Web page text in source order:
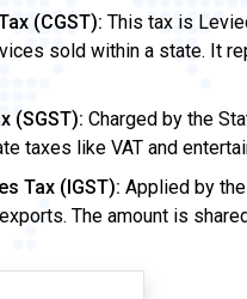
(CGST): This tax is
sold within a state. It
(SGST): Charged by the
taxes like VAT and
Tax (IGST): Applied by
The amount is